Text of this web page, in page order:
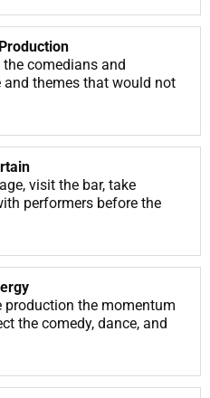
comedians and
themes that would not
visit the bar, take
performers before the
production the momentum
the comedy, dance, and